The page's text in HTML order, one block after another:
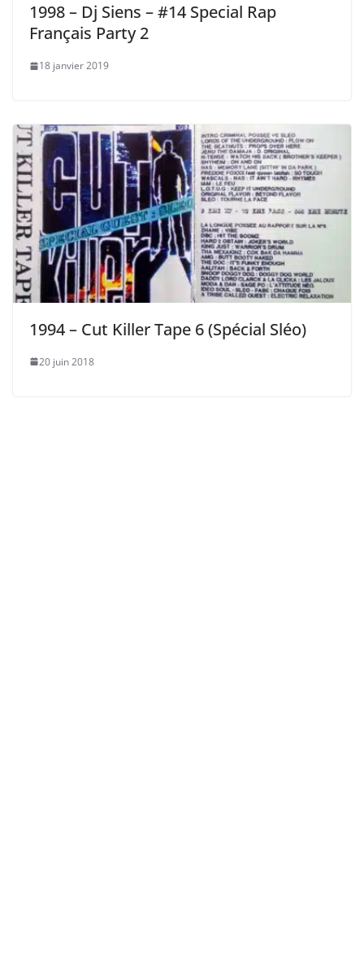
1998 – Dj Siens – #14 Special Rap
Français Party 2
18 janvier 2019
1994 – Cut Killer Tape 6 (Spécial Sléo)
20 juin 2018